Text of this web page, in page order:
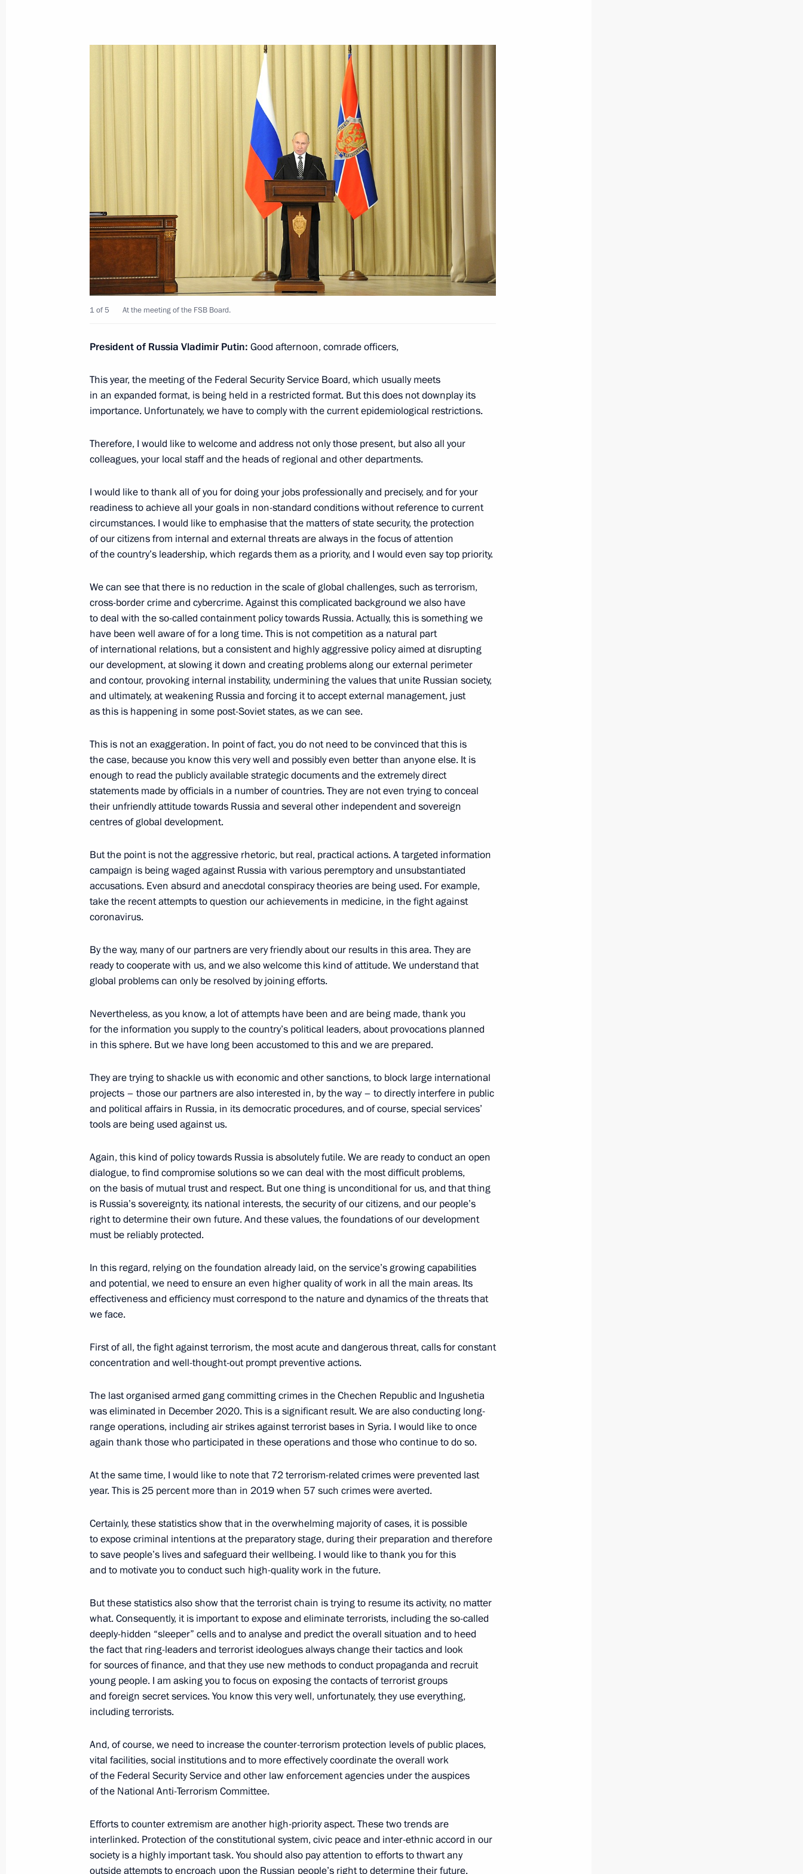
on mutual recognition of documents on disability of military
Extended meeting of Russian Interior Ministry Board
Federal Security Service Board meeting
February 24, 2021, 14:40
Meeting with Head of the Federal Service for Financial Monitoring
Yury Chikhanchin
Instructions following a meeting of the Council for Civil Society
and Human Rights
January 28, 2021, 20:00
January 15, 2021, 09:00
Congratulations on the Interior Ministry Personnel Day
Law on ratification of Russia-Indonesia treaty on mutual legal
assistance in criminal matters
November 9, 2020, 14:20
Bailiffs’ Day greetings
Meeting with Federal Bailiff Service Director Dmitry Aristov
August 25, 2020, 14:30
Greetings on Investigation Officers’ Day
July 25, 2020, 00:00
Troops Viktor Zolotov
May 6, 2020, 14:25
Greetings to organisers, participants and guests of 12th Shield
and Rose awards ceremony
Gala evening marking Interior Ministry Personnel Day
Greetings on Investigation Officers’ Day
July 25, 2019, 09:00
Congratulations on National Guard Day
March 27, 2019, 09:00
Visit to 1st Operational Regiment of Moscow police
March 7, 2019, 16:15
Amendments to Criminal Code Article 108
March 6, 2019, 14:35
Answers to media questions
February 28, 2019, 15:10
Meeting with Navy personnel
July 26, 2026
President's
website
sections
Structure
Videos and Photos
Documents
President's
website
resources
Current resource
The Constitution of Russia
State Insignia
Address an appeal to the
Official Internet
Resources
Rutube Channel
Telegram Channel
YouTube Channel
Legal
and technical
Using website content
Personal data of website
users
Contact website team
1 of 5 At the meeting of the FSB Board.
President of Russia Vladimir Putin: Good afternoon, comrade officers,
This year, the meeting of the Federal Security Service Board, which usually meets
in an expanded format, is being held in a restricted format. But this does not downplay its
importance. Unfortunately, we have to comply with the current epidemiological restrictions.
Therefore, I would like to welcome and address not only those present, but also all your
colleagues, your local staff and the heads of regional and other departments.
I would like to thank all of you for doing your jobs professionally and precisely, and for your
readiness to achieve all your goals in non-standard conditions without reference to current
circumstances. I would like to emphasise that the matters of state security, the protection
of our citizens from internal and external threats are always in the focus of attention
of the country’s leadership, which regards them as a priority, and I would even say top priority.
We can see that there is no reduction in the scale of global challenges, such as terrorism,
cross-border crime and cybercrime. Against this complicated background we also have
to deal with the so-called containment policy towards Russia. Actually, this is something we
have been well aware of for a long time. This is not competition as a natural part
of international relations, but a consistent and highly aggressive policy aimed at disrupting
our development, at slowing it down and creating problems along our external perimeter
and contour, provoking internal instability, undermining the values that unite Russian society,
and ultimately, at weakening Russia and forcing it to accept external management, just
as this is happening in some post-Soviet states, as we can see.
This is not an exaggeration. In point of fact, you do not need to be convinced that this is
the case, because you know this very well and possibly even better than anyone else. It is
enough to read the publicly available strategic documents and the extremely direct
statements made by officials in a number of countries. They are not even trying to conceal
their unfriendly attitude towards Russia and several other independent and sovereign
centres of global development.
But the point is not the aggressive rhetoric, but real, practical actions. A targeted information
campaign is being waged against Russia with various peremptory and unsubstantiated
accusations. Even absurd and anecdotal conspiracy theories are being used. For example,
take the recent attempts to question our achievements in medicine, in the fight against
coronavirus.
By the way, many of our partners are very friendly about our results in this area. They are
ready to cooperate with us, and we also welcome this kind of attitude. We understand that
global problems can only be resolved by joining efforts.
Nevertheless, as you know, a lot of attempts have been and are being made, thank you
for the information you supply to the country’s political leaders, about provocations planned
in this sphere. But we have long been accustomed to this and we are prepared.
They are trying to shackle us with economic and other sanctions, to block large international
projects – those our partners are also interested in, by the way – to directly interfere in public
and political affairs in Russia, in its democratic procedures, and of course, special services’
tools are being used against us.
Again, this kind of policy towards Russia is absolutely futile. We are ready to conduct an open
dialogue, to find compromise solutions so we can deal with the most difficult problems,
on the basis of mutual trust and respect. But one thing is unconditional for us, and that thing
is Russia’s sovereignty, its national interests, the security of our citizens, and our people’s
right to determine their own future. And these values, the foundations of our development
must be reliably protected.
In this regard, relying on the foundation already laid, on the service’s growing capabilities
and potential, we need to ensure an even higher quality of work in all the main areas. Its
effectiveness and efficiency must correspond to the nature and dynamics of the threats that
we face.
First of all, the fight against terrorism, the most acute and dangerous threat, calls for constant
concentration and well-thought-out prompt preventive actions.
The last organised armed gang committing crimes in the Chechen Republic and Ingushetia
was eliminated in December 2020. This is a significant result. We are also conducting long-
range operations, including air strikes against terrorist bases in Syria. I would like to once
again thank those who participated in these operations and those who continue to do so.
At the same time, I would like to note that 72 terrorism-related crimes were prevented last
year. This is 25 percent more than in 2019 when 57 such crimes were averted.
Certainly, these statistics show that in the overwhelming majority of cases, it is possible
to expose criminal intentions at the preparatory stage, during their preparation and therefore
to save people’s lives and safeguard their wellbeing. I would like to thank you for this
and to motivate you to conduct such high-quality work in the future.
But these statistics also show that the terrorist chain is trying to resume its activity, no matter
what. Consequently, it is important to expose and eliminate terrorists, including the so-called
deeply-hidden “sleeper” cells and to analyse and predict the overall situation and to heed
the fact that ring-leaders and terrorist ideologues always change their tactics and look
for sources of finance, and that they use new methods to conduct propaganda and recruit
young people. I am asking you to focus on exposing the contacts of terrorist groups
and foreign secret services. You know this very well, unfortunately, they use everything,
including terrorists.
And, of course, we need to increase the counter-terrorism protection levels of public places,
vital facilities, social institutions and to more effectively coordinate the overall work
of the Federal Security Service and other law enforcement agencies under the auspices
of the National Anti-Terrorism Committee.
Efforts to counter extremism are another high-priority aspect. These two trends are
interlinked. Protection of the constitutional system, civic peace and inter-ethnic accord in our
society is a highly important task. You should also pay attention to efforts to thwart any
outside attempts to encroach upon the Russian people’s right to determine their future.